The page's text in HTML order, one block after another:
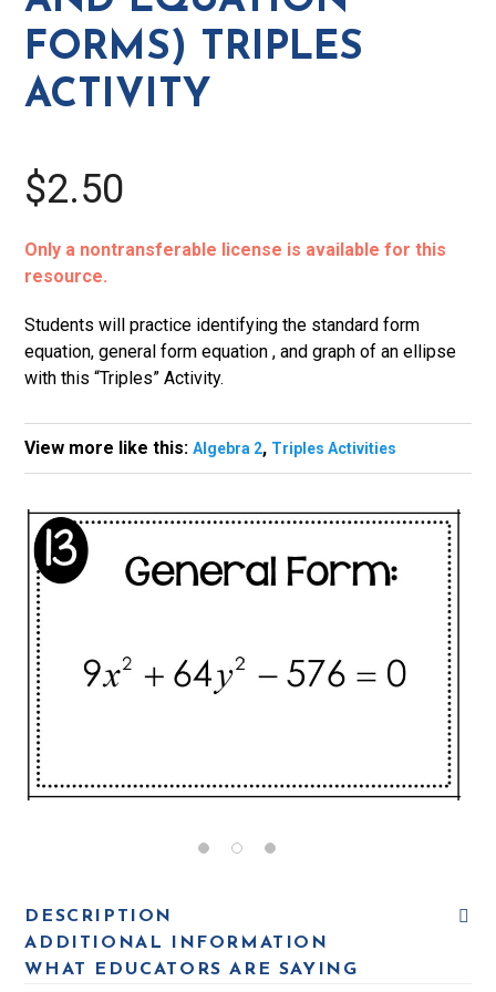
Activity
quantity
FORMS) TRIPLES
ACTIVITY
$2.50
Only a nontransferable license is available for this
resource.
Students will practice identifying the standard form
equation, general form equation , and graph of an ellipse
with this “Triples” Activity.
View more like this:Algebra 2, Triples Activities
DESCRIPTION
ADDITIONAL INFORMATION
WHAT EDUCATORS ARE SAYING